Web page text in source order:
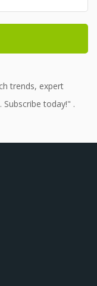
trends, expert
today!" .